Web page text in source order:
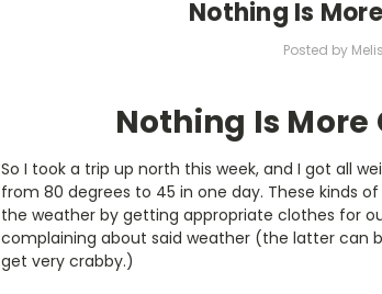
Nothing Is
Posted by
Nothing Is
So I took a trip up north this week, and I got all
from 80 degrees to 45 in one day. These kinds
the weather by getting appropriate clothes for
complaining about said weather (the latter can
get very crabby.)